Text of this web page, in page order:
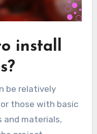
install
be relatively
those with basic
and materials,